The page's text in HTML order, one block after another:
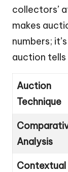
collectors’
makes
numbers;
auction
Auction
Technique
Analysis
Contextual